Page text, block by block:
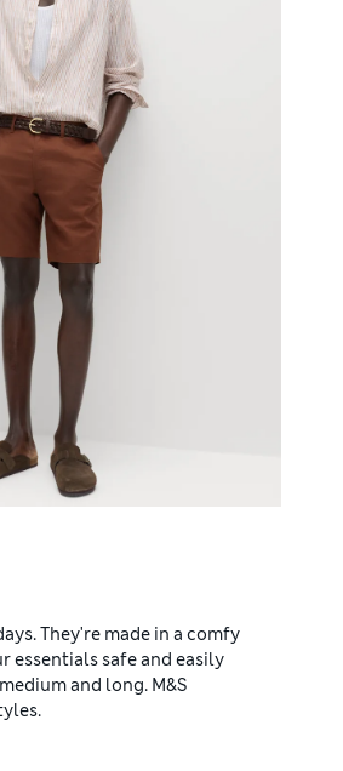
They're made in a comfy
essentials safe and easily
and long. M&S